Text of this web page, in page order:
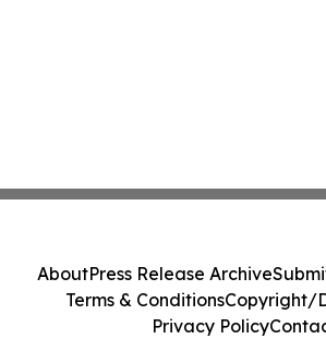
AboutPress Release Archive
Terms & ConditionsCopyright/
Privacy Policy